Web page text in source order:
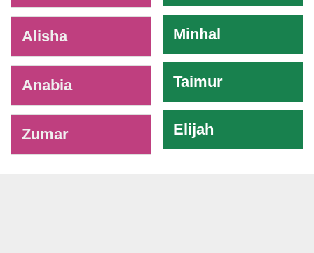
Alisha
Anabia
Zumar
Minhal
Taimur
Elijah